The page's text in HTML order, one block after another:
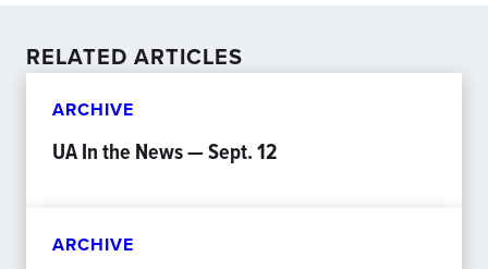
RELATED ARTICLES
ARCHIVE
UA In the News — Sept. 12
ARCHIVE